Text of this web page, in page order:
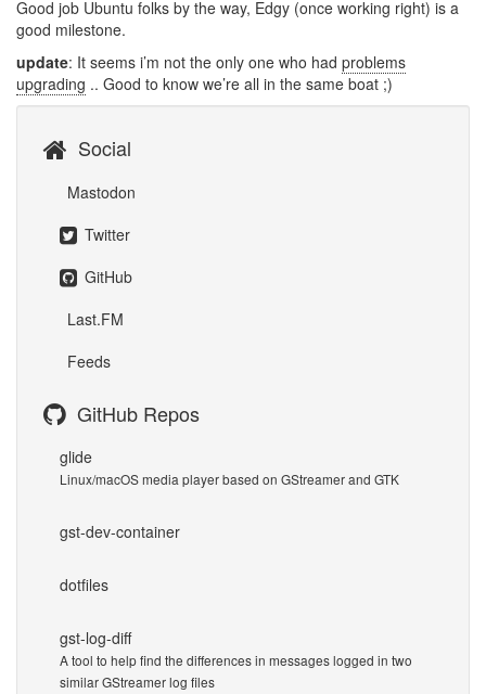
Good job Ubuntu folks by the way, Edgy (once working right) is a
good milestone.
update: It seems i’m not the only one who had problems
upgrading .. Good to know we’re all in the same boat ;)
Social
Mastodon
Twitter
GitHub
Last.FM
Feeds
GitHub Repos
glide
Linux/macOS media player based on GStreamer and GTK
gst-dev-container
dotfiles
gst-log-diff
A tool to help find the differences in messages logged in two
similar GStreamer log files